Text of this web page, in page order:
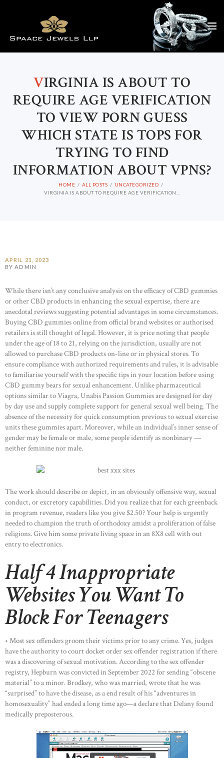
VIRGINIA IS ABOUT TO
REQUIRE AGE VERIFICATION
TO VIEW PORN GUESS
WHICH STATE IS TOPS FOR
TRYING TO FIND
INFORMATION ABOUT VPNS?
HOME ALL POSTS
UNCATEGORIZED
VIRGINIA IS ABOUT TO REQUIRE AGE VERIFICATION...
APRIL 21, 2023
BY ADMIN
While there isn’t any conclusive analysis on the efficacy of CBD gummies
or other CBD products in enhancing the sexual expertise, there are
anecdotal reviews suggesting potential advantages in some circumstances.
Buying CBD gummies online from official brand websites or authorised
retailers is still thought of legal. However, it is price noting that people
under the age of 18 to 21, relying on the jurisdiction, usually are not
allowed to purchase CBD products on-line or in physical stores. To
ensure compliance with authorized requirements and rules, it is advisable
to familiarise yourself with the specific tips in your location before using
CBD gummy bears for sexual enhancement. Unlike pharmaceutical
options similar to Viagra, Unabis Passion Gummies are designed for day
by day use and supply complete support for general sexual well being. The
absence of the necessity for quick consumption previous to sexual exercise
units these gummies apart. Moreover, while an individual’s inner sense of
gender may be female or male, some people identify as nonbinary —
neither feminine nor male.
The work should describe or depict, in an obviously offensive way, sexual
conduct, or excretory capabilities. Did you realize that for each greenback
in program revenue, readers like you give $2.50? Your help is urgently
needed to champion the truth of orthodoxy amidst a proliferation of false
religions. Give him some private living space in an 8X8 cell with out
entry to electronics.
Half 4 Inappropriate
Websites You Want To
Block For Teenagers
• Most sex offenders groom their victims prior to any crime. Yes, judges
have the authority to court docket order sex offender registration if there
was a discovering of sexual motivation. According to the sex offender
registry, Hepburn was convicted in September 2022 for sending “obscene
material” to a minor. Brodkey, who was married, wrote that he was
“surprised” to have the disease, as a end result of his “adventures in
homosexuality” had ended a long time ago—a declare that Delany found
medically preposterous.